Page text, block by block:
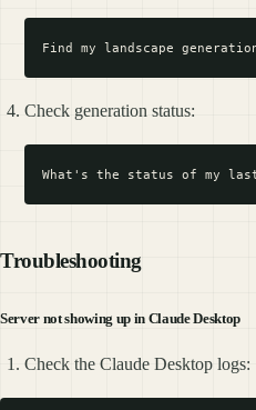
Check generation status:
Troubleshooting
Server not showing up in Claude Desktop
Check the Claude Desktop logs: